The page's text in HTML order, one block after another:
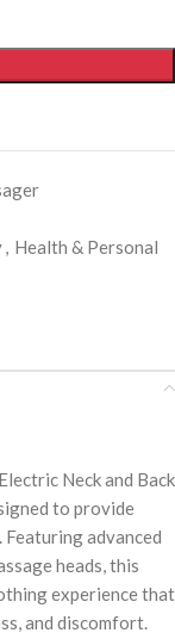
, Health & Personal
Neck and Back
to provide
advanced
heads, this
experience that
and discomfort.